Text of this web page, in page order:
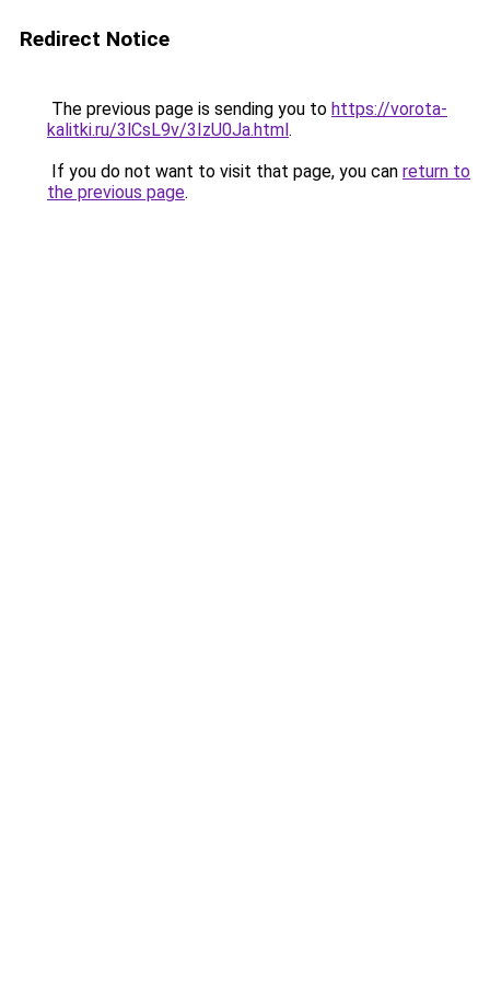
Redirect Notice
The previous page is sending you to https://vorota-
kalitki.ru/3lCsL9v/3IzU0Ja.html.
If you do not want to visit that page, you can return to
the previous page.